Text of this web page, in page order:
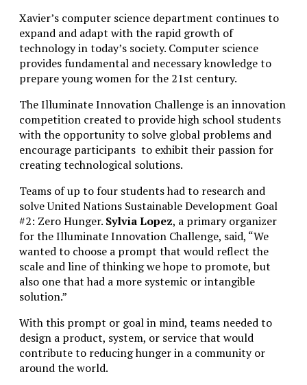
Xavier’s computer science department continues to
expand and adapt with the rapid growth of
technology in today’s society. Computer science
provides fundamental and necessary knowledge to
prepare young women for the 21st century.
The IlluminateInnovation Challengeis an innovation
competition created to provide high school students
with the opportunity to solve global problems and
encourage participants to exhibit their passion for
creating technological solutions.
Teams of up to four students had to research and
solve United Nations Sustainable Development Goal
#2: Zero Hunger. Sylvia Lopez, a primary organizer
for the Illuminate Innovation Challenge, said, “We
wanted to choose a prompt that would reflect the
scale and line of thinking we hope to promote, but
also one that had a more systemic or intangible
solution.”
With this prompt or goal in mind, teams needed to
design a product, system, or service that would
contribute to reducing hunger in a community or
around the world.